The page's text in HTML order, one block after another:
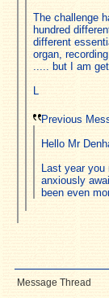
The challenge
hundred
different
organ,
..... but I am
Previous
Hello Mr
Last year
anxiously
been even
Message Thread